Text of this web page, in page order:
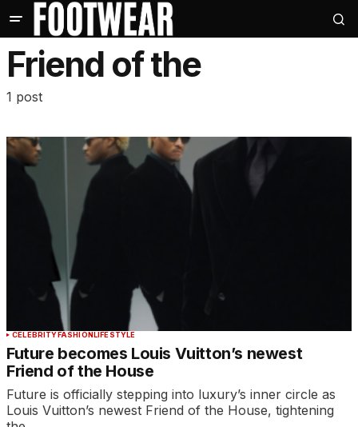
Friend of the
1 post
CELEBRITYFASHIONLIFESTYLE
Future becomes Louis Vuitton’s newest
Friend of the House
Future is officially stepping into luxury’s inner circle as
Louis Vuitton’s newest Friend of the House, tightening